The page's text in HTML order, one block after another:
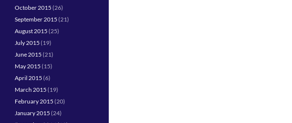
October 2015 (26)
September 2015 (21)
August 2015 (25)
July 2015 (19)
June 2015 (21)
May 2015 (15)
April 2015 (6)
March 2015 (19)
February 2015 (20)
January 2015 (24)